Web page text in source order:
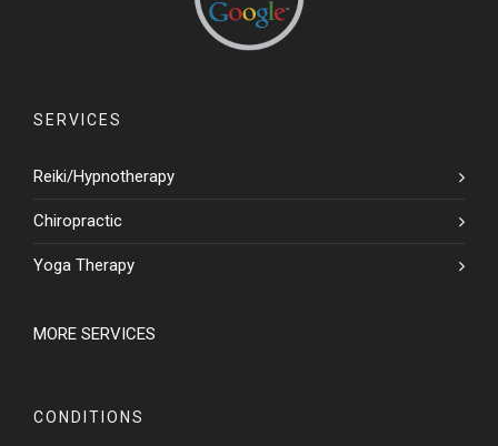
SERVICES
Reiki/Hypnotherapy
Chiropractic
Yoga Therapy
MORE SERVICES
CONDITIONS